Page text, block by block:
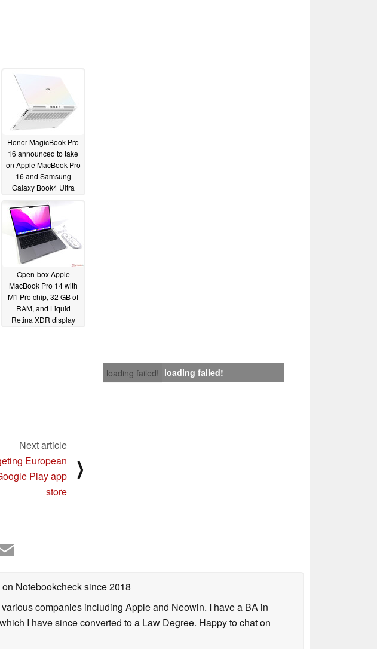
Honor MagicBook Pro
16 announced to take
on Apple MacBook Pro
16 and Samsung
Galaxy Book4 Ultra
02/25/2024
Open-box Apple
MacBook Pro 14 with
M1 Pro chip, 32 GB of
RAM, and Liquid
Retina XDR display
loading failed! loading failed!
Next article
European
Play app
store
⟩
Notebookchecksince 2018
companies including Apple and Neowin. I have a BA in
I have since converted to a Law Degree. Happy to chat on